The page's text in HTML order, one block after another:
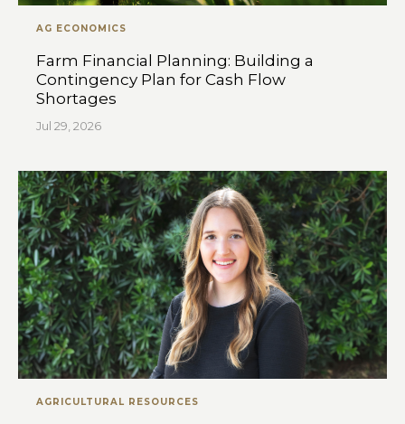
AG ECONOMICS
Farm Financial Planning: Building a
Contingency Plan for Cash Flow
Shortages
Jul 29, 2026
AGRICULTURAL RESOURCES